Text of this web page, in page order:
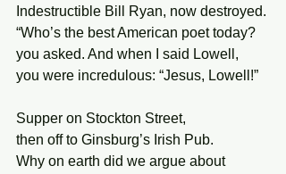
Indestructible Bill Ryan, now destroyed.
“Who’s the best American poet today?
you asked. And when I said Lowell,
you were incredulous: “Jesus, Lowell!”
Supper on Stockton Street,
then off to Ginsburg’s Irish Pub.
Why on earth did we argue about